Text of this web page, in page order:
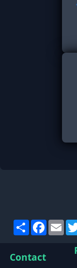
Share
Contact